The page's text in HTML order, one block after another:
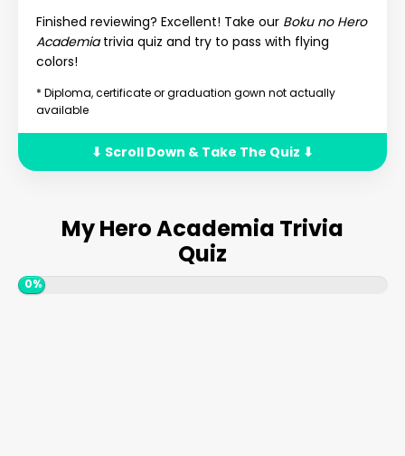
Finished reviewing? Excellent! Take our Boku no Hero
Academiatrivia quiz and try to pass with flying
colors!
* Diploma, certificate or graduation gown not actually
available
⬇ Scroll Down & Take The Quiz ⬇
My Hero Academia Trivia
Quiz
0%